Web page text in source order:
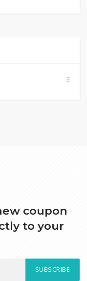
3
coupon
to your
SUBSCRIBE